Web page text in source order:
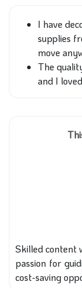
I have
supplies
move
The
and I
Skilled content
passion for
cost-saving